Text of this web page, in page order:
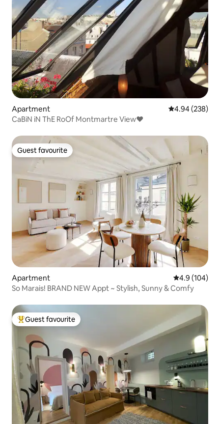
Apartment 4.94 out of 5
4.94 (238)
CaBiN iN ThE RoOf Montmartre View♥
Guest favourite
Guest favourite
Apartment 4.9 out of 5
4.9 (104)
So Marais! BRAND NEW Appt ~ Stylish, Sunny & Comfy
Top guest favourite
Guest favourite